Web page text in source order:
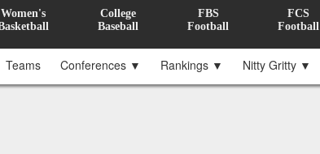
Women's
College
Baseball
FBS
Football
FCS
Football
Teams Conferences ▼ Rankings ▼ Nitty Gritty ▼